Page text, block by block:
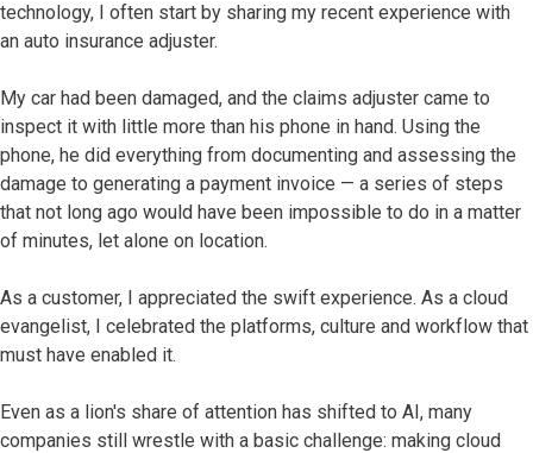
technology, I often start by sharing my recent experience with
an auto insurance adjuster.
My car had been damaged, and the claims adjuster came to
inspect it with little more than his phone in hand. Using the
phone, he did everything from documenting and assessing the
damage to generating a payment invoice — a series of steps
that not long ago would have been impossible to do in a matter
of minutes, let alone on location.
As a customer, I appreciated the swift experience. As a cloud
evangelist, I celebrated the platforms, culture and workflow that
must have enabled it.
Even as a lion's share of attention has shifted to AI, many
companies still wrestle with a basic challenge: making cloud